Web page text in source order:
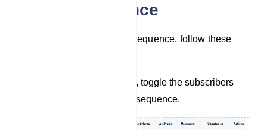
Assign Sequence
To assign subscribers to a sequence, follow these
In the list of subscribers, toggle the subscribers
you want to assign to a sequence.